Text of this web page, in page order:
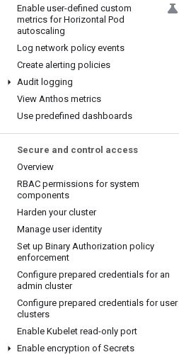
Enable user-defined custom
metrics for Horizontal Pod
autoscaling
Log network policy events
Create alerting policies
Audit logging
View Anthos metrics
Use predefined dashboards
Secure and control access
Overview
RBAC permissions for system
components
Harden your cluster
Manage user identity
Set up Binary Authorization policy
enforcement
Configure prepared credentials for an
admin cluster
Configure prepared credentials for user
clusters
Enable Kubelet read-only port
Enable encryption of Secrets